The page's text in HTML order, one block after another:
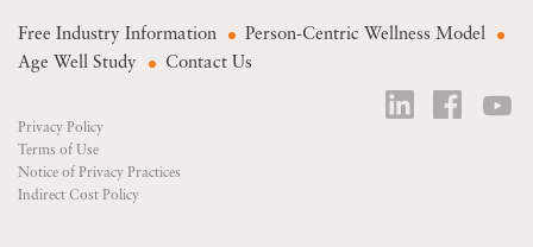
Free Industry Information
Person-Centric Wellness Model
Age Well Study
Contact Us
Privacy Policy
Terms of Use
Notice of Privacy Practices
Indirect Cost Policy